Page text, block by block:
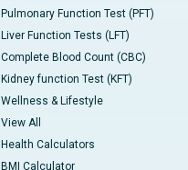
Pulmonary Function Test (PFT)
Liver Function Tests (LFT)
Complete Blood Count (CBC)
Kidney function Test (KFT)
Wellness & Lifestyle
View All
Health Calculators
BMI Calculator